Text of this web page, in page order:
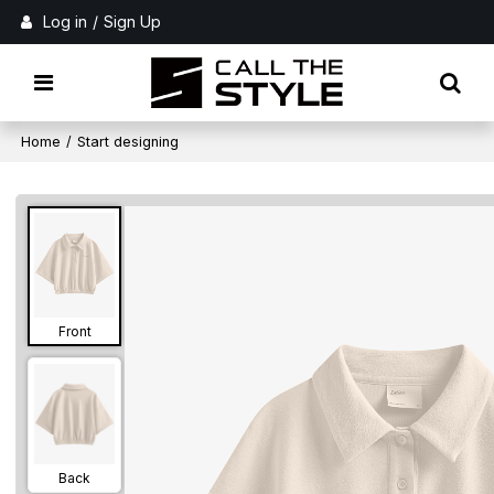
Log in / Sign Up
Home / Start designing
Front
Back